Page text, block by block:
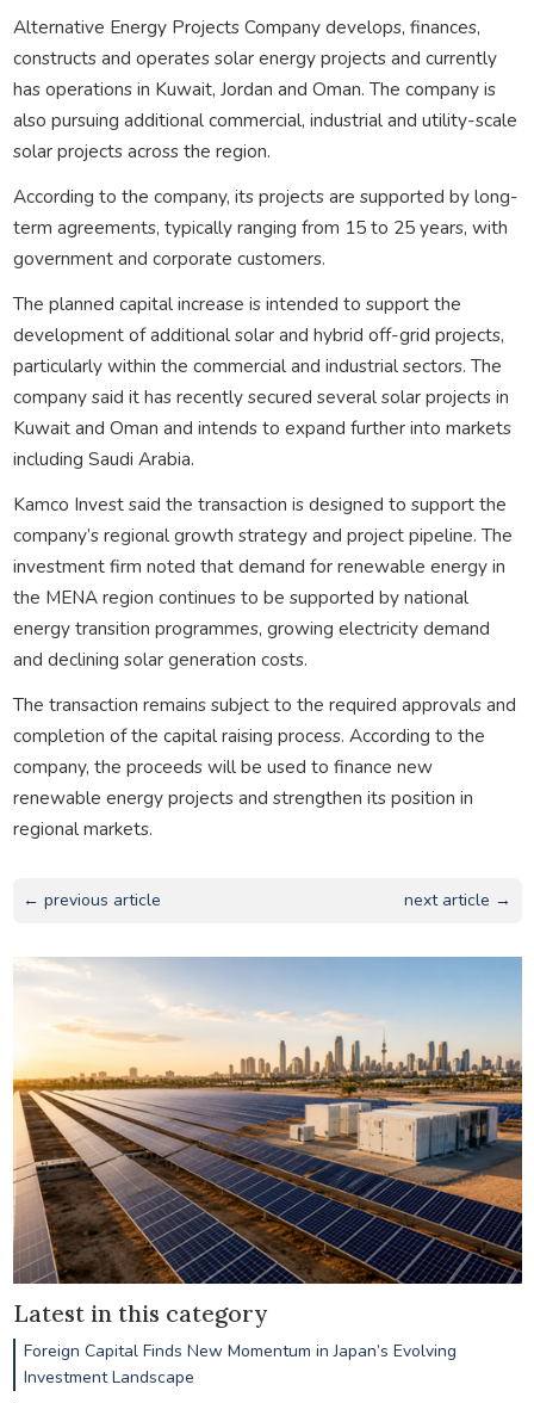
Alternative Energy Projects Company develops, finances,
constructs and operates solar energy projects and currently
has operations in Kuwait, Jordan and Oman. The company is
also pursuing additional commercial, industrial and utility-scale
solar projects across the region.
According to the company, its projects are supported by long-
term agreements, typically ranging from 15 to 25 years, with
government and corporate customers.
The planned capital increase is intended to support the
development of additional solar and hybrid off-grid projects,
particularly within the commercial and industrial sectors. The
company said it has recently secured several solar projects in
Kuwait and Oman and intends to expand further into markets
including Saudi Arabia.
Kamco Invest said the transaction is designed to support the
company’s regional growth strategy and project pipeline. The
investment firm noted that demand for renewable energy in
the MENA region continues to be supported by national
energy transition programmes, growing electricity demand
and declining solar generation costs.
The transaction remains subject to the required approvals and
completion of the capital raising process. According to the
company, the proceeds will be used to finance new
renewable energy projects and strengthen its position in
regional markets.
← previous article next article →
Latest in this category
Foreign Capital Finds New Momentum in Japan’s Evolving
Investment Landscape